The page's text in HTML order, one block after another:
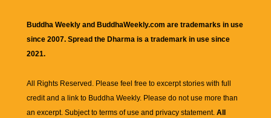
Buddha Weekly and BuddhaWeekly.com are trademarks in use
since 2007. Spread the Dharma is a trademark in use since
2021.
All Rights Reserved. Please feel free to excerpt stories with full
credit and a link to Buddha Weekly. Please do not use more than
an excerpt. Subject to terms of use and privacy statement. All